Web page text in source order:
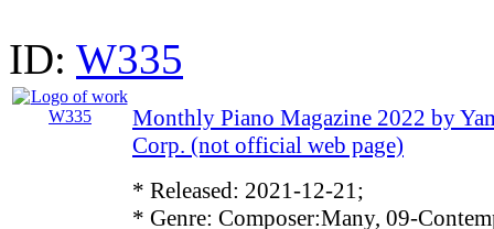
ID: W335
Monthly Piano Magazine 2022 by
Corp. (not official web page)
* Released: 2021-12-21;
* Genre: Composer:Many, 09-